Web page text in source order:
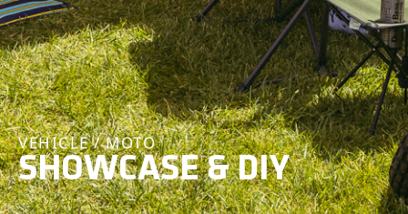
VEHICLE / MOTO
SHOWCASE & DIY